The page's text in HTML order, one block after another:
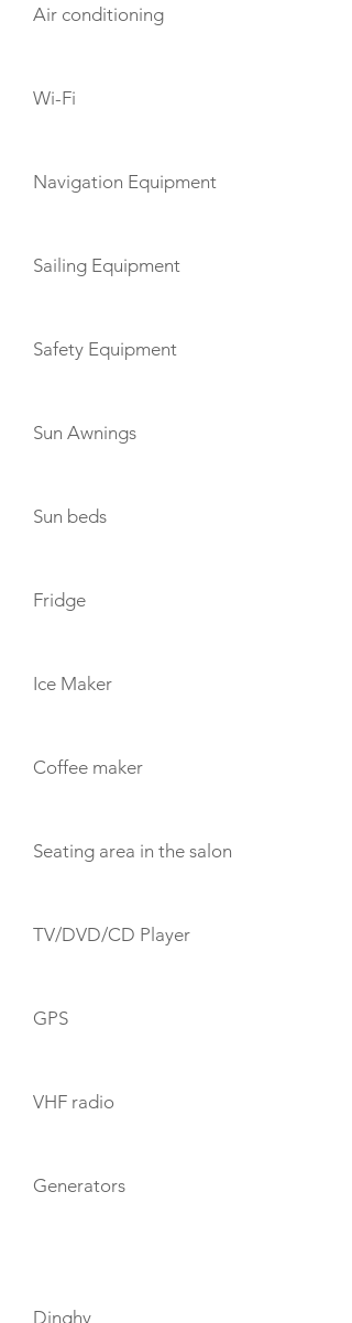
Air conditioning
Wi-Fi
Navigation Equipment
Sailing Equipment
Safety Equipment
Sun Awnings
Sun beds
Fridge
Ice Maker
Coffee maker
Seating area in the salon
TV/DVD/CD Player
GPS
VHF radio
Generators
Dinghy